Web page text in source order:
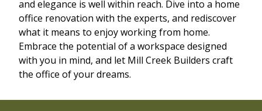
and elegance is well within reach. Dive into a home
office renovation with the experts, and rediscover
what it means to enjoy working from home.
Embrace the potential of a workspace designed
with you in mind, and let Mill Creek Builders craft
the office of your dreams.